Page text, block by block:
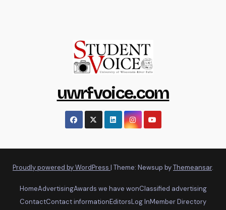
uwrfvoice.com
Proudly powered by WordPress | Theme: Newsup byThemeansar.
HomeAdvertisingAwards we have wonClassified advertising
ContactContact informationEditorsLog InMember Directory